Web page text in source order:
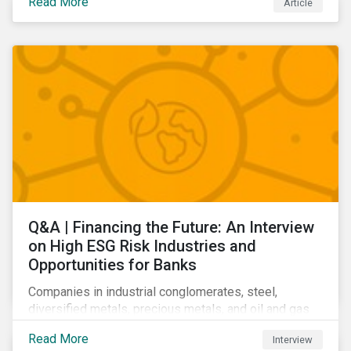
Learn which ESG issues cut across industries and
how companies can address the most impactful MEIs
Article
Q&A | Financing the Future: An Interview
on High ESG Risk Industries and
Opportunities for Banks
Companies in industrial conglomerates, steel,
diversified metals, precious metals, and oil and gas
their material environmental, social, and governance
Read More Interview